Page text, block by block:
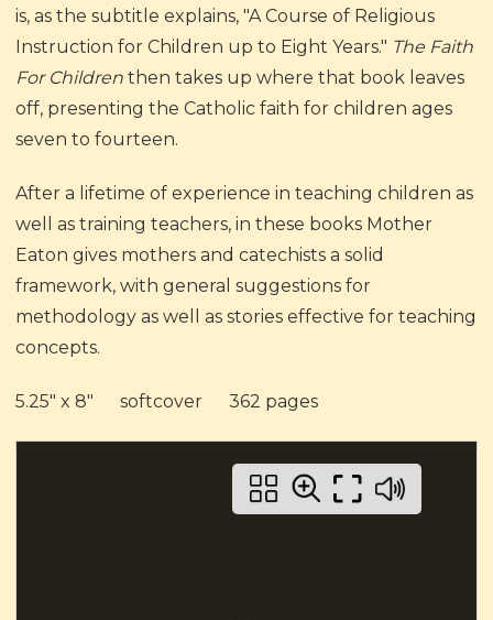
is, as the subtitle explains, "A Course of Religious
Instruction for Children up to Eight Years." The Faith
For Children then takes up where that book leaves
off, presenting the Catholic faith for children ages
seven to fourteen.
After a lifetime of experience in teaching children as
well as training teachers, in these books Mother
Eaton gives mothers and catechists a solid
framework, with general suggestions for
methodology as well as stories effective for teaching
concepts.
5.25" x 8" softcover 362 pages